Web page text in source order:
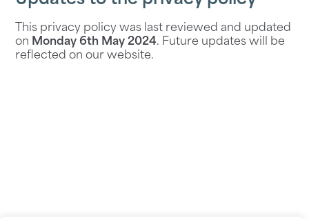
This privacy policy was last reviewed and updated
on Monday 6th May 2024. Future updates will be
reflected on our website.